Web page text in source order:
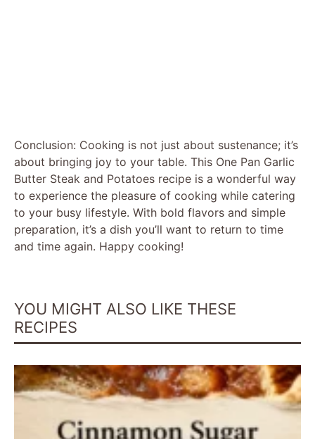
Conclusion: Cooking is not just about sustenance; it’s
about bringing joy to your table. This One Pan Garlic
Butter Steak and Potatoes recipe is a wonderful way
to experience the pleasure of cooking while catering
to your busy lifestyle. With bold flavors and simple
preparation, it’s a dish you’ll want to return to time
and time again. Happy cooking!
YOU MIGHT ALSO LIKE THESE
RECIPES